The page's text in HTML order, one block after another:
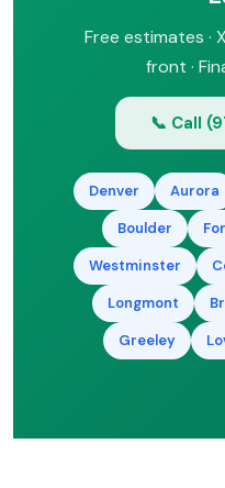
Free estimates ·
front ·
📞 Call
Denver Aurora
Boulder
Westminster
Longmont
Greeley